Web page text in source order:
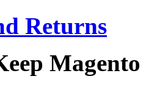
Returns